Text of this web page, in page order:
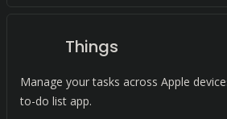
Things
Manage your tasks across Apple
to-do list app.